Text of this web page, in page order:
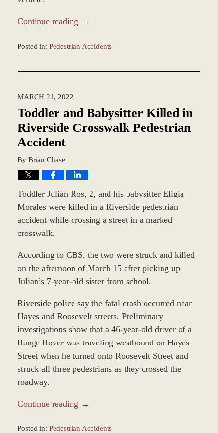
Continue reading →
Posted in: Pedestrian Accidents
2:29
pm
MARCH 21, 2022
Toddler and Babysitter Killed in
Riverside Crosswalk Pedestrian
Accident
By Brian Chase
Toddler Julian Ros, 2, and his babysitter Eligia
Morales were killed in a Riverside pedestrian
accident while crossing a street in a marked
crosswalk.
According to CBS, the two were struck and killed
on the afternoon of March 15 after picking up
Julian’s 7-year-old sister from school.
Riverside police say the fatal crash occurred near
Hayes and Roosevelt streets. Preliminary
investigations show that a 46-year-old driver of a
Range Rover was traveling westbound on Hayes
Street when he turned onto Roosevelt Street and
struck all three pedestrians as they crossed the
roadway.
Continue reading →
Posted in: Pedestrian Accidents